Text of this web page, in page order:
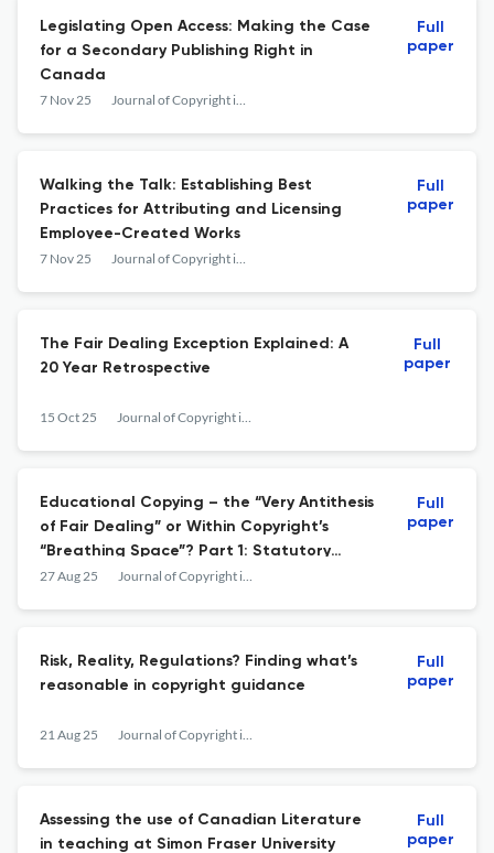
Legislating Open Access: Making the Case
for a Secondary Publishing Right in
Canada
7 Nov 25 Journal of Copyright in Education &amp; Librarianship
Full
paper
Walking the Talk: Establishing Best
Practices for Attributing and Licensing
Employee-Created Works
7 Nov 25 Journal of Copyright in Education &amp; Librarianship
Full
paper
The Fair Dealing Exception Explained: A
20 Year Retrospective
15 Oct 25 Journal of Copyright in Education &amp; Librarianship
Full
paper
Educational Copying – the “Very Antithesis
of Fair Dealing” or Within Copyright’s
“Breathing Space”? Part 1: Statutory
Provisions
27 Aug 25 Journal of Copyright in Education &amp; Librarianship
Full
paper
Risk, Reality, Regulations? Finding what’s
reasonable in copyright guidance
21 Aug 25 Journal of Copyright in Education &amp; Librarianship
Full
paper
Assessing the use of Canadian Literature
in teaching at Simon Fraser University
Full
paper